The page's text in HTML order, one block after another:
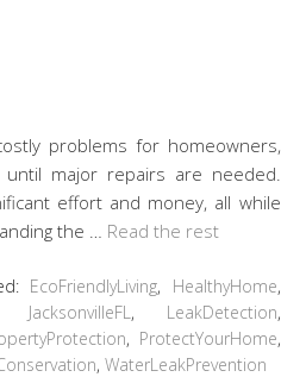
problems for homeowners,
major repairs are needed.
effort and money, all while
the … Read the rest
EcoFriendlyLiving, HealthyHome,
JacksonvilleFL , LeakDetection,
, ProtectYourHome,
, WaterLeakPrevention